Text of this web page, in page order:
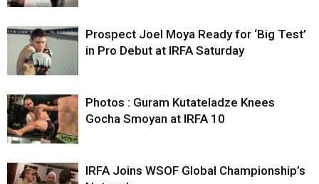
Prospect Joel Moya Ready for ‘Big Test’
in Pro Debut at IRFA Saturday
Photos : Guram Kutateladze Knees
Gocha Smoyan at IRFA 10
IRFA Joins WSOF Global Championship’s